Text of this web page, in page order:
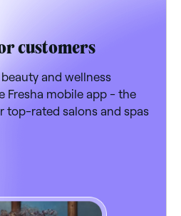
customers
and wellness
Fresha mobile app - the
top-rated salons and spas